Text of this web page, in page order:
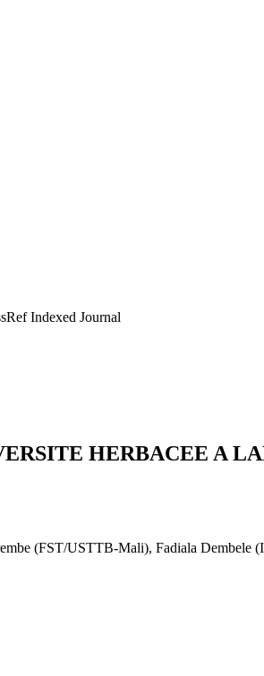
Indexed Journal
HERBACEE A
(FST/USTTB-Mali), Fadiala Dembele